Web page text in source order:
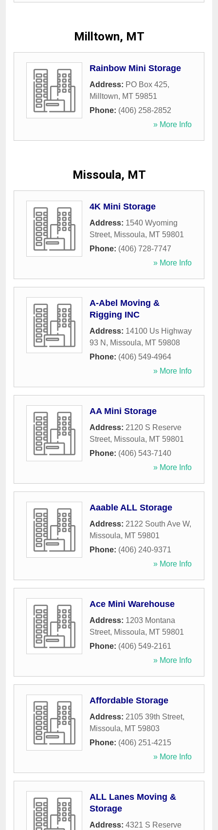
Milltown, MT
Rainbow Mini Storage
Address: PO Box 425,
Milltown, MT 59851
Phone: (406) 258-2852
» More Info
Missoula, MT
4K Mini Storage
Address: 1540 Wyoming
Street, Missoula, MT 59801
Phone: (406) 728-7747
» More Info
A-Abel Moving &
Rigging INC
Address: 14100 Us Highway
93 N , Missoula, MT 59808
Phone: (406) 549-4964
» More Info
AA Mini Storage
Address: 2120 S Reserve
Street, Missoula, MT 59801
Phone: (406) 543-7140
» More Info
Aaable ALL Storage
Address: 2122 South Ave W,
Missoula, MT 59801
Phone: (406) 240-9371
» More Info
Ace Mini Warehouse
Address: 1203 Montana
Street, Missoula, MT 59801
Phone: (406) 549-2161
» More Info
Affordable Storage
Address: 2105 39th Street,
Missoula, MT 59803
Phone: (406) 251-4215
» More Info
ALL Lanes Moving &
Storage
Address: 4321 S Reserve